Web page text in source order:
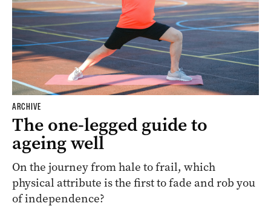
ARCHIVE
The one-legged guide to
ageing well
On the journey from hale to frail, which
physical attribute is the first to fade and rob you
of independence?